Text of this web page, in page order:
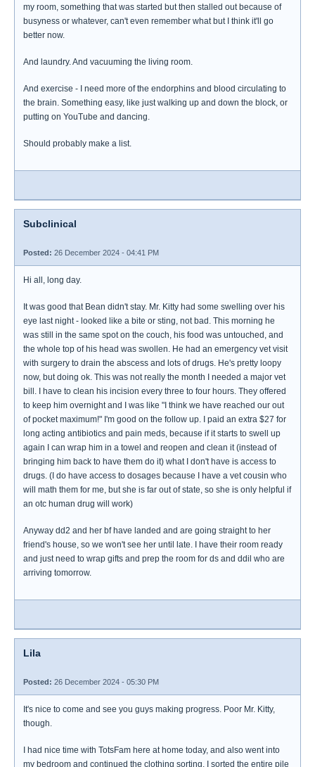
my room, something that was started but then stalled out because of
busyness or whatever, can't even remember what but I think it'll go
better now.
And laundry. And vacuuming the living room.
And exercise - I need more of the endorphins and blood circulating to
the brain. Something easy, like just walking up and down the block, or
putting on YouTube and dancing.
Should probably make a list.
Subclinical
Posted: 26 December 2024 - 04:41 PM
Hi all, long day.
It was good that Bean didn't stay. Mr. Kitty had some swelling over his
eye last night - looked like a bite or sting, not bad. This morning he
was still in the same spot on the couch, his food was untouched, and
the whole top of his head was swollen. He had an emergency vet visit
with surgery to drain the abscess and lots of drugs. He's pretty loopy
now, but doing ok. This was not really the month I needed a major vet
bill. I have to clean his incision every three to four hours. They offered
to keep him overnight and I was like "I think we have reached our out
of pocket maximum!" I'm good on the follow up. I paid an extra $27 for
long acting antibiotics and pain meds, because if it starts to swell up
again I can wrap him in a towel and reopen and clean it (instead of
bringing him back to have them do it) what I don't have is access to
drugs. (I do have access to dosages because I have a vet cousin who
will math them for me, but she is far out of state, so she is only helpful if
an otc human drug will work)
Anyway dd2 and her bf have landed and are going straight to her
friend's house, so we won't see her until late. I have their room ready
and just need to wrap gifts and prep the room for ds and ddil who are
arriving tomorrow.
Lila
Posted: 26 December 2024 - 05:30 PM
It's nice to come and see you guys making progress. Poor Mr. Kitty,
though.
I had nice time with TotsFam here at home today, and also went into
my bedroom and continued the clothing sorting. I sorted the entire pile